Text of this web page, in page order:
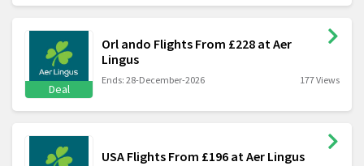
Deal
Orl ando Flights From £228 at Aer
Lingus
Ends: 28-December-2026 177 Views
USA Flights From £196 at Aer Lingus